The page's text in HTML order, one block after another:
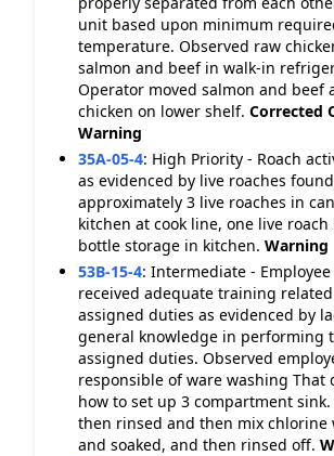
unit based upon minimum
temperature. Observed raw
salmon and beef in walk-in
Operator moved salmon and beef
chicken on lower shelf. Corrected
Warning
35A-05-4: High Priority - Roach
as evidenced by live roaches
approximately 3 live roaches in
kitchen at cook line, one live roach
bottle storage in kitchen. Warning
53B-15-4: Intermediate -
received adequate training
assigned duties as evidenced by
general knowledge in performing
assigned duties. Observed
responsible of ware washing That
how to set up 3 compartment sink.
then rinsed and then mix chlorine
and soaked, and then rinsed off.